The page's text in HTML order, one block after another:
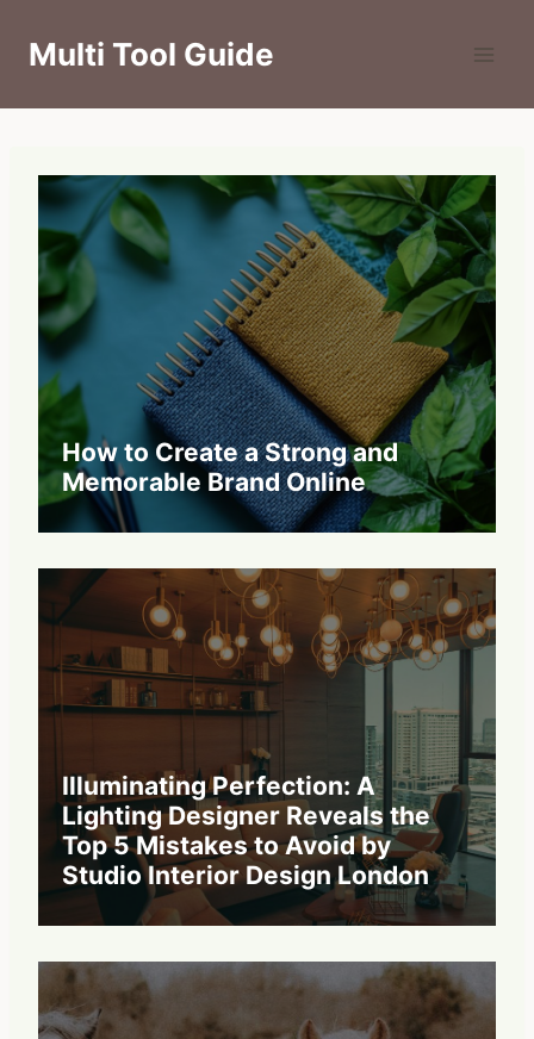
Multi Tool Guide
How to Create a Strong and
Memorable Brand Online
Illuminating Perfection: A
Lighting Designer Reveals the
Top 5 Mistakes to Avoid by
Studio Interior Design London